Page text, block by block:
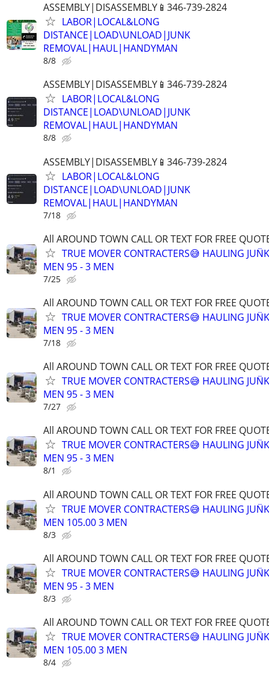
ASSEMBLY|DISASSEMBLY📱346-739-2824
LABOR|LOCAL&LONG
DISTANCE|LOAD\UNLOAD|JUNK
REMOVAL|HAUL|HANDYMAN
8/8
ASSEMBLY|DISASSEMBLY📱346-739-2824
LABOR|LOCAL&LONG
DISTANCE|LOAD\UNLOAD|JUNK
REMOVAL|HAUL|HANDYMAN
8/8
ASSEMBLY|DISASSEMBLY📱346-739-2824
LABOR|LOCAL&LONG
DISTANCE|LOAD\UNLOAD|JUNK
REMOVAL|HAUL|HANDYMAN
7/18
All AROUND TOWN CALL OR TEXT FOR FREE
TRUE MOVER CONTRACTERS😅 HAULING
MEN 95 - 3 MEN
7/25
All AROUND TOWN CALL OR TEXT FOR FREE
TRUE MOVER CONTRACTERS😅 HAULING
MEN 95 - 3 MEN
7/18
All AROUND TOWN CALL OR TEXT FOR FREE
TRUE MOVER CONTRACTERS😅 HAULING
MEN 95 - 3 MEN
7/27
All AROUND TOWN CALL OR TEXT FOR FREE
TRUE MOVER CONTRACTERS😅 HAULING
MEN 95 - 3 MEN
8/1
All AROUND TOWN CALL OR TEXT FOR FREE
TRUE MOVER CONTRACTERS😅 HAULING
MEN 105.00 3 MEN
8/3
All AROUND TOWN CALL OR TEXT FOR FREE
TRUE MOVER CONTRACTERS😅 HAULING
MEN 95 - 3 MEN
8/3
All AROUND TOWN CALL OR TEXT FOR FREE
TRUE MOVER CONTRACTERS😅 HAULING
MEN 105.00 3 MEN
8/4